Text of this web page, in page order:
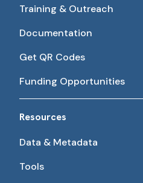
Training & Outreach
Documentation
Get QR Codes
Funding Opportunities
Resources
Data & Metadata
Tools